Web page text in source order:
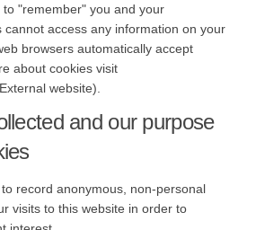
"remember" you and your
cannot access any information on your
browsers automatically accept
about cookies visit
link)
website).
and our purpose
record anonymous, non-personal
visits to this website in order to